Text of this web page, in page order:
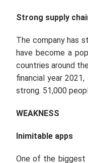
Strong supply
The company has
have become a
countries around
financial year
strong. 51,000
WEAKNESS
Inimitable apps
One of the biggest